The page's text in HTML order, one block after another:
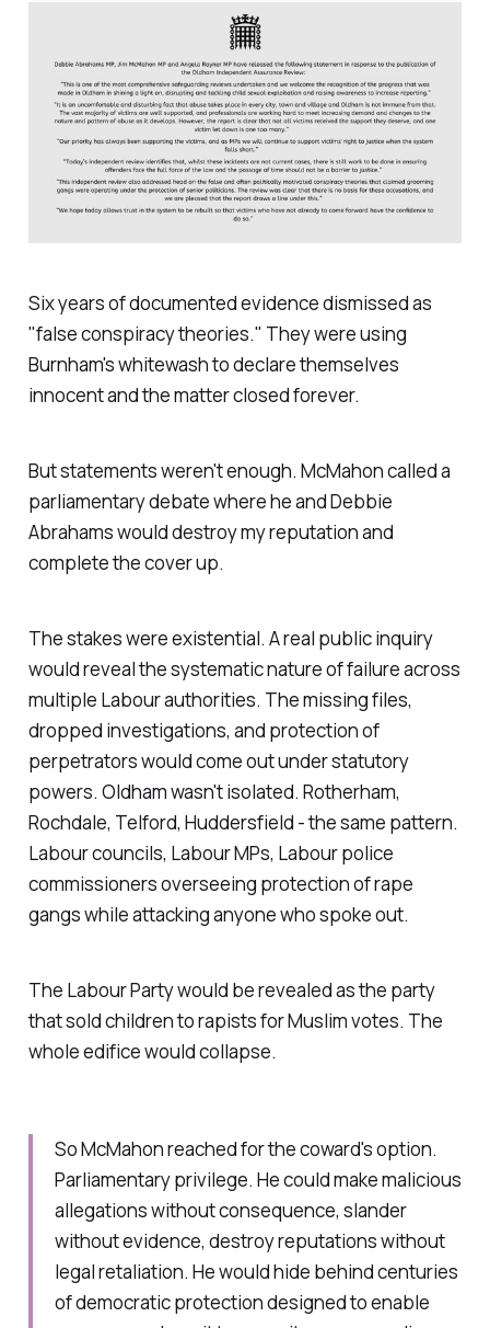
Six years of documented evidence dismissed as
"false conspiracy theories." They were using
Burnham's whitewash to declare themselves
innocent and the matter closed forever.
But statements weren't enough. McMahon called a
parliamentary debate where he and Debbie
Abrahams would destroy my reputation and
complete the cover up.
The stakes were existential. A real public inquiry
would reveal the systematic nature of failure across
multiple Labour authorities. The missing files,
dropped investigations, and protection of
perpetrators would come out under statutory
powers. Oldham wasn't isolated. Rotherham,
Rochdale, Telford, Huddersfield - the same pattern.
Labour councils, Labour MPs, Labour police
commissioners overseeing protection of rape
gangs while attacking anyone who spoke out.
The Labour Party would be revealed as the party
that sold children to rapists for Muslim votes. The
whole edifice would collapse.
So McMahon reached for the coward's option.
Parliamentary privilege. He could make malicious
allegations without consequence, slander
without evidence, destroy reputations without
legal retaliation. He would hide behind centuries
of democratic protection designed to enable